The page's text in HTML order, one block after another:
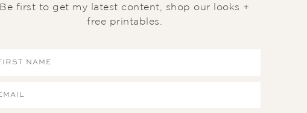
Be first to get my latest content, shop our looks +
free printables.